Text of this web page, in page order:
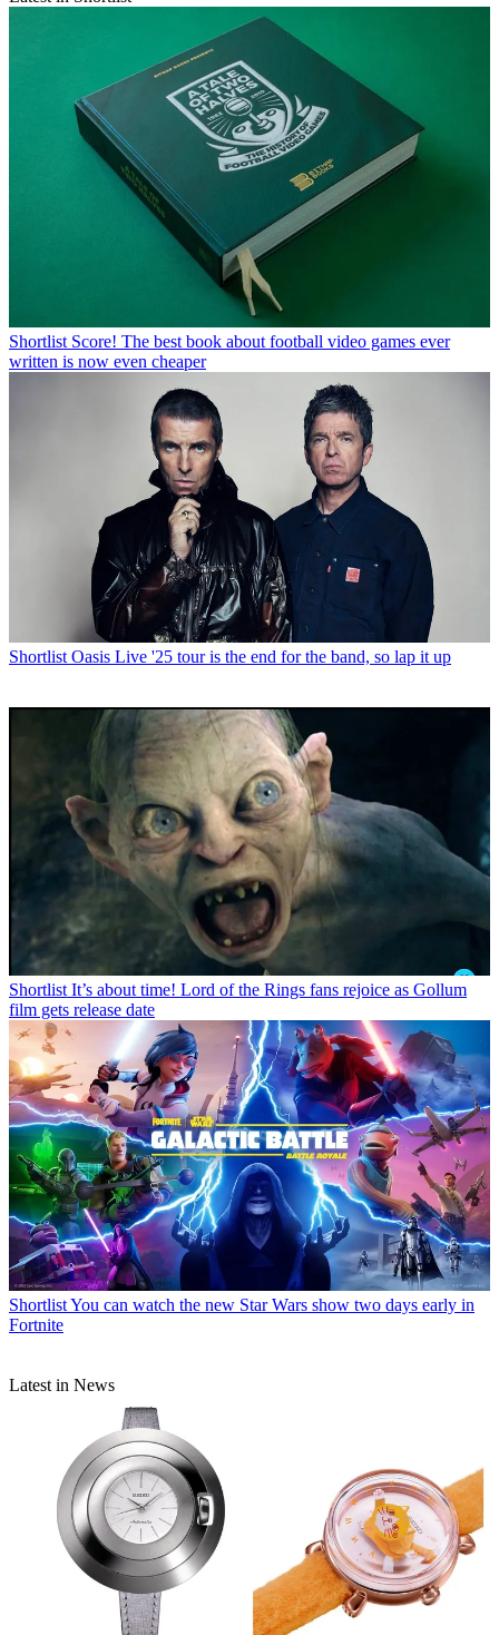
Shortlist Score! The best book about football video games ever
written is now even cheaper
Shortlist Oasis Live '25 tour is the end for the band, so lap it up
Shortlist It’s about time! Lord of the Rings fans rejoice as Gollum
film gets release date
ShortlistYou can watch the new Star Wars show two days early in
Fortnite
Latest in News